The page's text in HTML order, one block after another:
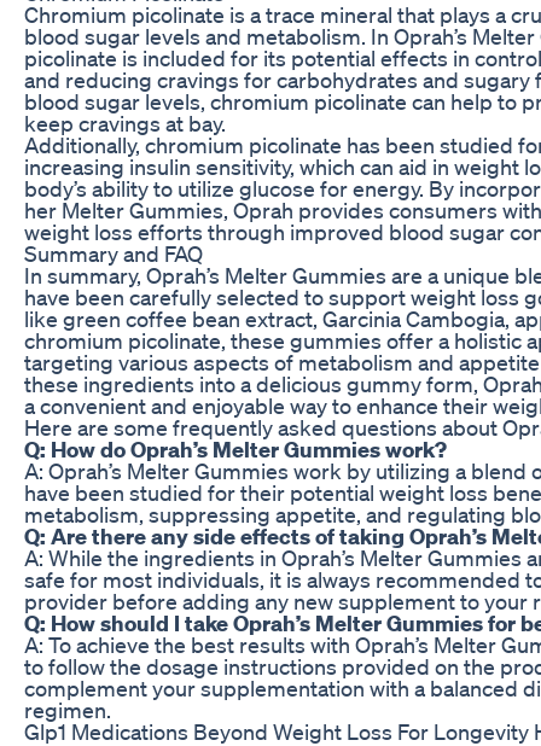
Chromium picolinate is a trace mineral that plays a
blood sugar levels and metabolism. In Oprah’s
picolinate is included for its potential effects in
and reducing cravings for carbohydrates and
blood sugar levels, chromium picolinate can help to
keep cravings at bay.
Additionally, chromium picolinate has been studied
increasing insulin sensitivity, which can aid in weight
body’s ability to utilize glucose for energy. By
her Melter Gummies, Oprah provides consumers
weight loss efforts through improved blood sugar
Summary and FAQ
In summary, Oprah’s Melter Gummies are a unique
have been carefully selected to support weight loss
like green coffee bean extract, Garcinia Cambogia,
chromium picolinate, these gummies offer a holistic
targeting various aspects of metabolism and
these ingredients into a delicious gummy form,
a convenient and enjoyable way to enhance their
Here are some frequently asked questions about
Q: How do Oprah’s Melter Gummies work?
A: Oprah’s Melter Gummies work by utilizing a
have been studied for their potential weight loss
metabolism, suppressing appetite, and regulating
Q: Are there any side effects of taking Oprah’s
A: While the ingredients in Oprah’s Melter Gummies
safe for most individuals, it is always recommended
provider before adding any new supplement to your
Q: How should I take Oprah’s Melter Gummies for
A: To achieve the best results with Oprah’s Melter
to follow the dosage instructions provided on the
complement your supplementation with a balanced
regimen.
Glp1 Medications Beyond Weight Loss For Longevity